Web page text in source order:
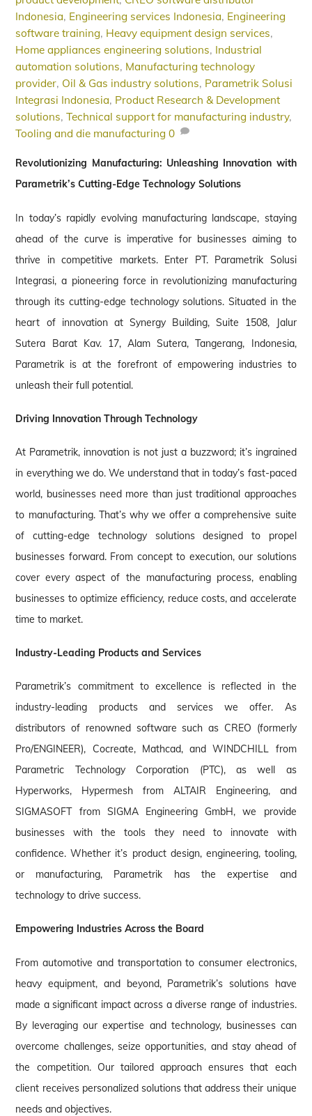
Indonesia, Engineering services Indonesia, Engineering
software training, Heavy equipment design services,
Home appliances engineering solutions, Industrial
automation solutions, Manufacturing technology
provider, Oil & Gas industry solutions, Parametrik Solusi
Integrasi Indonesia, Product Research & Development
solutions,Technical support for manufacturing industry,
Tooling and die manufacturing 0
Revolutionizing Manufacturing: Unleashing Innovation with
Parametrik’s Cutting-Edge Technology Solutions
In today’s rapidly evolving manufacturing landscape, staying
ahead of the curve is imperative for businesses aiming to
thrive in competitive markets. Enter PT. Parametrik Solusi
Integrasi, a pioneering force in revolutionizing manufacturing
through its cutting-edge technology solutions. Situated in the
heart of innovation at Synergy Building, Suite 1508, Jalur
Sutera Barat Kav. 17, Alam Sutera, Tangerang, Indonesia,
Parametrik is at the forefront of empowering industries to
unleash their full potential.
Driving Innovation Through Technology
At Parametrik, innovation is not just a buzzword; it’s ingrained
in everything we do. We understand that in today’s fast-paced
world, businesses need more than just traditional approaches
to manufacturing. That’s why we offer a comprehensive suite
of cutting-edge technology solutions designed to propel
businesses forward. From concept to execution, our solutions
cover every aspect of the manufacturing process, enabling
businesses to optimize efficiency, reduce costs, and accelerate
time to market.
Industry-Leading Products and Services
Parametrik’s commitment to excellence is reflected in the
industry-leading products and services we offer. As
distributors of renowned software such as CREO (formerly
Pro/ENGINEER), Cocreate, Mathcad, and WINDCHILL from
Parametric Technology Corporation (PTC), as well as
Hyperworks, Hypermesh from ALTAIR Engineering, and
SIGMASOFT from SIGMA Engineering GmbH, we provide
businesses with the tools they need to innovate with
confidence. Whether it’s product design, engineering, tooling,
or manufacturing, Parametrik has the expertise and
technology to drive success.
Empowering Industries Across the Board
From automotive and transportation to consumer electronics,
heavy equipment, and beyond, Parametrik’s solutions have
made a significant impact across a diverse range of industries.
By leveraging our expertise and technology, businesses can
overcome challenges, seize opportunities, and stay ahead of
the competition. Our tailored approach ensures that each
client receives personalized solutions that address their unique
needs and objectives.